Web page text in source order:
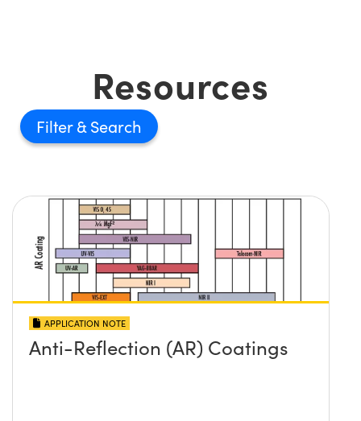
Resources
Filter
APPLICATION NOTE
Anti-Reflection (AR) Coatings